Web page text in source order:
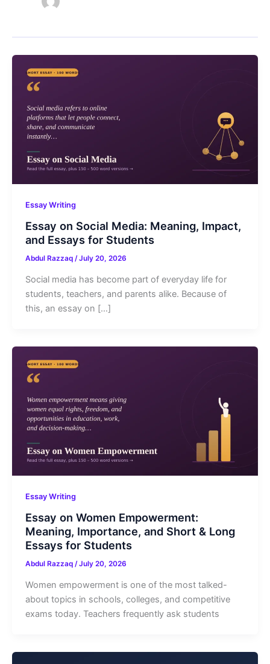
Essay Writing
Essay on Social Media: Meaning, Impact,
and Essays for Students
Abdul Razzaq /July 20, 2026
Social media has become part of everyday life for
students, teachers, and parents alike. Because of
this, an essay on […]
Essay Writing
Essay on Women Empowerment:
Meaning, Importance, and Short & Long
Essays for Students
Abdul Razzaq /July 20, 2026
Women empowerment is one of the most talked-
about topics in schools, colleges, and competitive
exams today. Teachers frequently ask students